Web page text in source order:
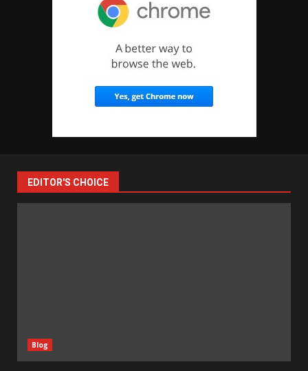
EDITOR'S CHOICE
Blog